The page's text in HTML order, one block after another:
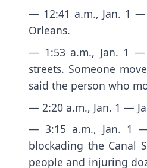
— 12:41 a.m., Jan. 1 —
Orleans.
— 1:53 a.m., Jan. 1 —
streets. Someone
said the person who
— 2:20 a.m., Jan. 1 —
— 3:15 a.m., Jan. 1
blockading the Canal
people and injuring